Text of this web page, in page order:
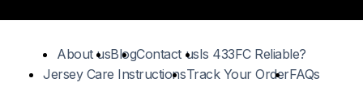
About usBlogContact usIs 433FC Reliable?
Jersey Care InstructionsTrack Your OrderFAQs